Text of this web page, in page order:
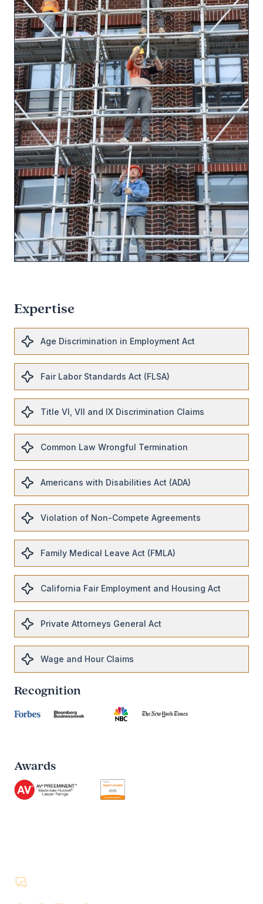
Expertise
Age Discrimination in Employment Act
Fair Labor Standards Act (FLSA)
Title VI, VII and IX Discrimination Claims
Common Law Wrongful Termination
Americans with Disabilities Act (ADA)
Violation of Non-Compete Agreements
Family Medical Leave Act (FMLA)
California Fair Employment and Housing Act
Private Attorneys General Act
Wage and Hour Claims
Recognition
Awards